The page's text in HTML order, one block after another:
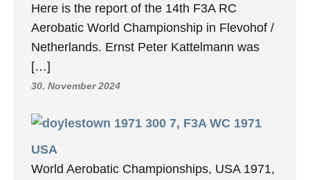
Here is the report of the 14th F3A RC
Aerobatic World Championship in Flevohof /
Netherlands. Ernst Peter Kattelmann was
[…]
30. November 2024
7, F3A WC 1971
USA
World Aerobatic Championships, USA 1971,